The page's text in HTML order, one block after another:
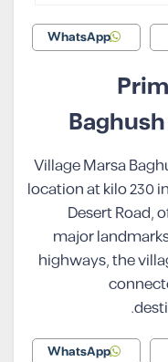
WhatsApp
Village Marsa
location at kilo 230
Desert Road,
major
highways, the
WhatsApp